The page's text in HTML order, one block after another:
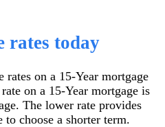
rates today
on a 15-Year mortgage
on a 15-Year mortgage is
The lower rate provides
choose a shorter term.